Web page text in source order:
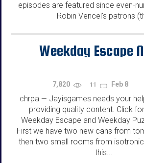
episodes are featured since even-
Robin Vencel's patrons
Weekday Escape
7,820 11 Feb 8
chrpa — Jayisgames needs your
providing quality content. Click
Weekday Escape and Weekday
First we have two new cans from
then two small rooms from
this...